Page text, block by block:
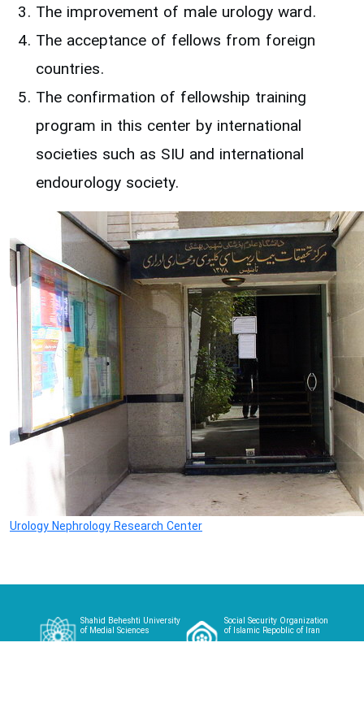
The improvement of male urology ward.
The acceptance of fellows from foreign
countries.
The confirmation of fellowship training
program in this center by international
societies such as SIU and international
endourology society.
Urology Nephrology Research Center
Shahid Beheshti University
of Medial Sciences
Social Security Organization
of Islamic Repoblic of Iran